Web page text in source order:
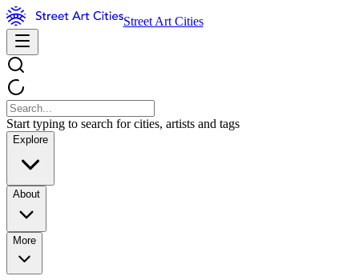
Street Art Cities
Start typing to search for cities, artists and tags
Explore
About
More